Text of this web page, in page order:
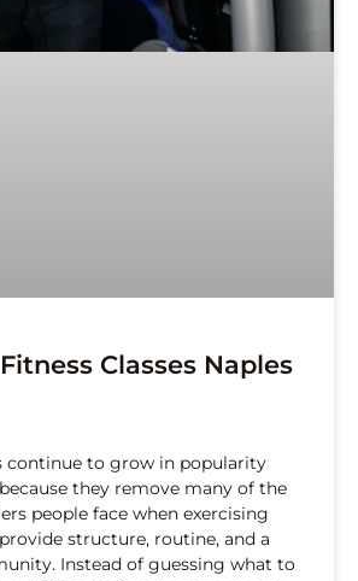
Classes Naples
continue to grow in popularity
they remove many of the
people face when exercising
structure, routine, and a
Instead of guessing what to